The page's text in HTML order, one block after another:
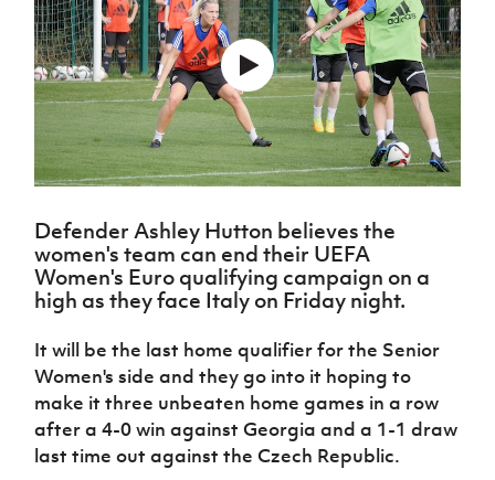
Northern
Ireland
Under 17
Men
Northern
Ireland
Senior
Northern
Ireland
Under 19
Women
Northern
Ireland
Under 17
Women
Northern
Ireland
Hall of
Fame
GAWA
Shop
J
National
Academy
About JD
National
Academy
Challenge
Cup
McComb's
Coach
Intermediate
Cup
Craig
Stanfield
Junior Cup
Harry
Cavan
Youth Cup
League
Northern
Ireland
Women's
Football
Association
Northern
Football
League
Player
Forms
women's
football
Safeguarding
Delivering
Let
Them
Play
Schools
Programmes
Howdens
Game
Changer
Programme
Youth
Football
Framework
Community
Cup
Clubs
Stay
Onside
Ahead
of the
Game
Football
Department
for
Communities
Young
Leaders
Programme
Fresh
Start
Referee
Futsal
H TICKETS
Subscribe
Newsletter
Find A Club
Football NI app
Esports
FOTM
IrishCupFinal
Defender Ashley Hutton believes the
women's team can end their UEFA
Women's Euro qualifying campaign on a
high as they face Italy on Friday night.
It will be the last home qualifier for the Senior
Women's side and they go into it hoping to
make it three unbeaten home games in a row
after a 4-0 win against Georgia and a 1-1 draw
last time out against the Czech Republic.